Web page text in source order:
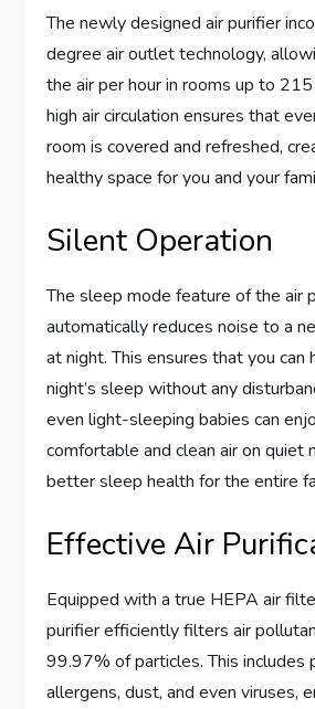
The newly designed air purifier
degree air outlet technology,
the air per hour in rooms up to
high air circulation ensures that
room is covered and refreshed,
healthy space for you and your
Silent Operation
The sleep mode feature of the air
automatically reduces noise to a
at night. This ensures that you can
night’s sleep without any
even light-sleeping babies can
comfortable and clean air on quiet
better sleep health for the entire
Effective Air
Equipped with a true HEPA air
purifier efficiently filters air
99.97% of particles. This includes
allergens, dust, and even viruses,